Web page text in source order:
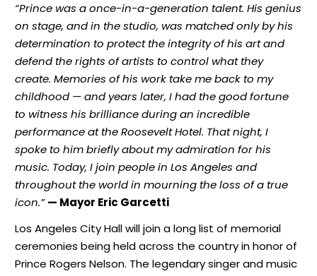
“Prince was a once-in-a-generation talent. His genius
on stage, and in the studio, was matched only by his
determination to protect the integrity of his art and
defend the rights of artists to control what they
create. Memories of his work take me back to my
childhood — and years later, I had the good fortune
to witness his brilliance during an incredible
performance at the Roosevelt Hotel. That night, I
spoke to him briefly about my admiration for his
music. Today, I join people in Los Angeles and
throughout the world in mourning the loss of a true
icon.” — Mayor Eric Garcetti
Los Angeles City Hall will join a long list of memorial
ceremonies being held across the country in honor of
Prince Rogers Nelson. The legendary singer and music